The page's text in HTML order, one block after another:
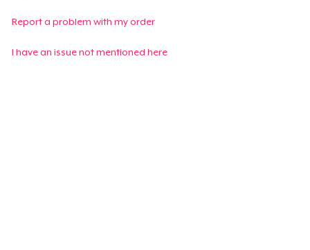
Report a problem with my order
I have an issue not mentioned here